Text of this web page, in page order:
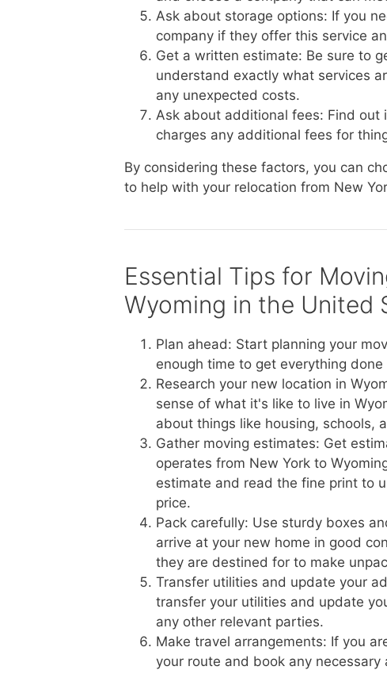
Ask about storage options: If you
company if they offer this service
Get a written estimate: Be sure to
understand exactly what services
any unexpected costs.
Ask about additional fees: Find out
charges any additional fees for
By considering these factors, you can
to help with your relocation from New
Essential Tips for
Wyoming in the United
Plan ahead: Start planning your
enough time to get everything
Research your new location in
sense of what it's like to live in
about things like housing, schools,
Gather moving estimates: Get
operates from New York to
estimate and read the fine print to
price.
Pack carefully: Use sturdy boxes
arrive at your new home in good
they are destined for to make
Transfer utilities and update your
transfer your utilities and update
any other relevant parties.
Make travel arrangements: If you
your route and book any